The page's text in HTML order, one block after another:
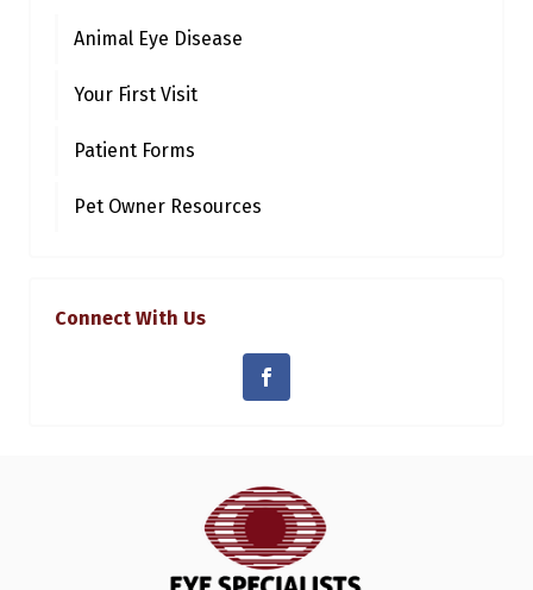
Animal Eye Disease
Your First Visit
Patient Forms
Pet Owner Resources
Connect With Us